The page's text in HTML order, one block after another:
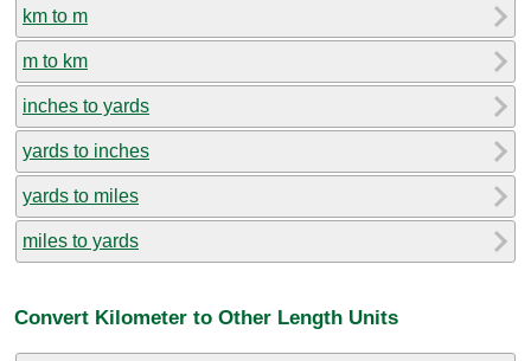
km to m
m to km
inches to yards
yards to inches
yards to miles
miles to yards
Convert Kilometer to Other Length Units